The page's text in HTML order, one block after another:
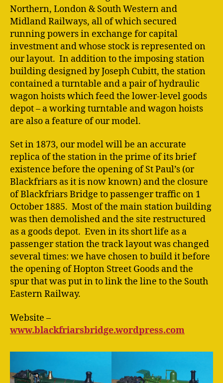
Northern, London & South Western and
Midland Railways, all of which secured
running powers in exchange for capital
investment and whose stock is represented on
our layout. In addition to the imposing station
building designed by Joseph Cubitt, the station
contained a turntable and a pair of hydraulic
wagon hoists which feed the lower-level goods
depot – a working turntable and wagon hoists
are also a feature of our model.
Set in 1873, our model will be an accurate
replica of the station in the prime of its brief
existence before the opening of St Paul’s (or
Blackfriars as it is now known) and the closure
of Blackfriars Bridge to passenger traffic on 1
October 1885. Most of the main station building
was then demolished and the site restructured
as a goods depot. Even in its short life as a
passenger station the track layout was changed
several times: we have chosen to build it before
the opening of Hopton Street Goods and the
spur that was put in to link the line to the South
Eastern Railway.
Website –
www.blackfriarsbridge.wordpress.com